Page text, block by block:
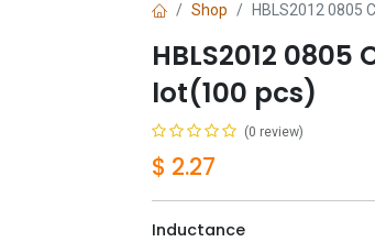
Shop HBLS2012 0805
HBLS2012
lot(100 pcs)
(0 review)
$ 2.27
Inductance